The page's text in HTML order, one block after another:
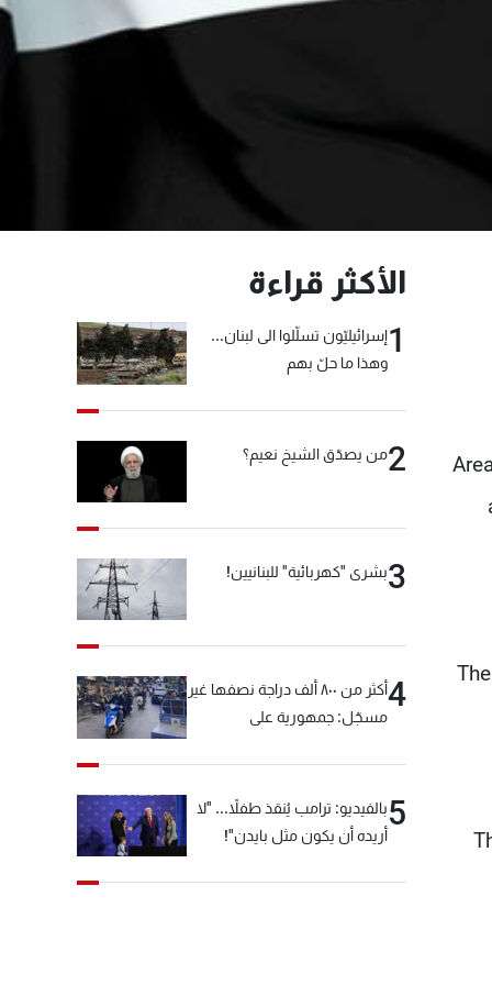
الأكثر قراءة
1إسرائيليّون تسلّلوا الى لبنان...
وهذا ما حلّ بهم
2من يصدّق الشيخ نعيم؟
3بشرى "كهربائية" للبنانيين!
4
أكثر من ٨٠٠ ألف دراجة نصفها غير
مسجّل: جمهورية على
5بالفيديو: ترامب يُنقذ طفلاً... "لا
أريده أن يكون مثل بايدن"!